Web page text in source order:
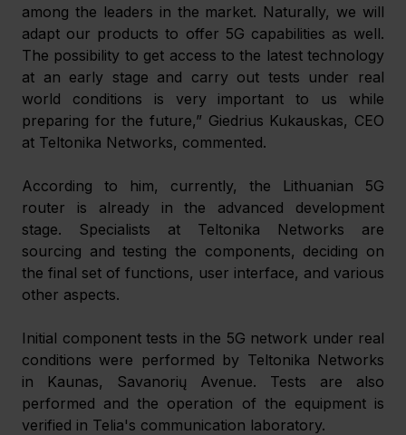
among the leaders in the market. Naturally, we will
adapt our products to offer 5G capabilities as well.
The possibility to get access to the latest technology
at an early stage and carry out tests under real
world conditions is very important to us while
preparing for the future,” Giedrius Kukauskas, CEO
at Teltonika Networks, commented.
According to him, currently, the Lithuanian 5G
router is already in the advanced development
stage. Specialists at Teltonika Networks are
sourcing and testing the components, deciding on
the final set of functions, user interface, and various
other aspects.
Initial component tests in the 5G network under real
conditions were performed by Teltonika Networks
in Kaunas, Savanorių Avenue. Tests are also
performed and the operation of the equipment is
verified in Telia's communication laboratory.